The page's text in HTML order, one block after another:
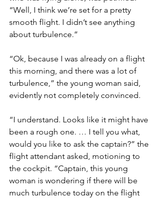
“Well, I think we’re set for a pretty
smooth flight. I didn’t see anything
about turbulence.”
“Ok, because I was already on a flight
this morning, and there was a lot of
turbulence,” the young woman said,
evidently not completely convinced.
“I understand. Looks like it might have
been a rough one. … I tell you what,
would you like to ask the captain?” the
flight attendant asked, motioning to
the cockpit. “Captain, this young
woman is wondering if there will be
much turbulence today on the flight